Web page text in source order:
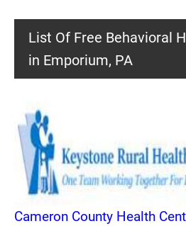
List Of Free Behavioral
in Emporium, PA
Cameron County Health